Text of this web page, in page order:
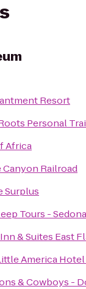
Resort
Personal
Africa
Canyon Railroad
Surplus
Tours - Sedona
& Suites East
America
& Cowboys -